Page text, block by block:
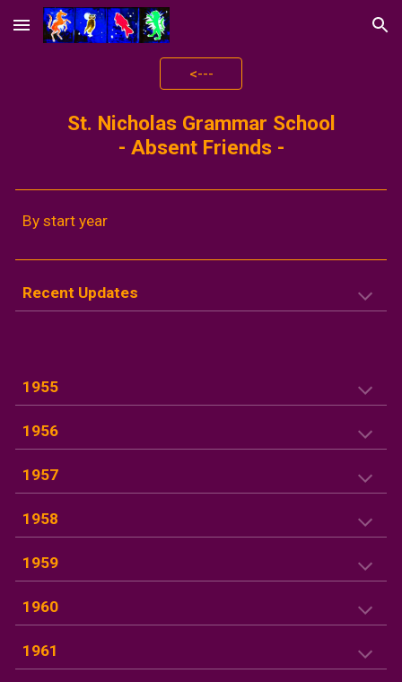
Skip to main content Skip to navigation
<---
St. Nicholas Grammar School
- Absent Friends-
By start year
Recent Updates
1955
1956
1957
1958
1959
1960
1961